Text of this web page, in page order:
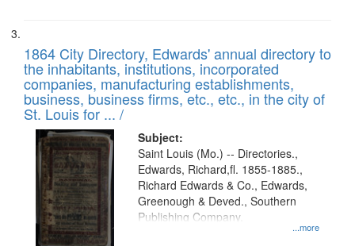
1864 City Directory, Edwards' annual directory to
the inhabitants, institutions, incorporated
companies, manufacturing establishments,
business, business firms, etc., etc., in the city of
St. Louis for ... /
Subject:
...more
Saint Louis (Mo.) -- Directories.,
Edwards, Richard,fl. 1855-1885.,
Richard Edwards & Co., Edwards,
Greenough & Deved., Southern
Publishing Company.